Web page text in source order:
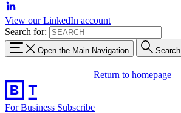
View our LinkedIn account
Search for:
Open the Main Navigation Search
Return to homepage
For Business Subscribe